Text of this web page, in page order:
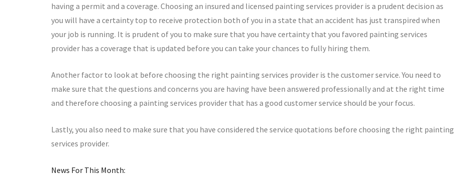
having a permit and a coverage. Choosing an insured and licensed painting services provider is a prudent decision as
you will have a certainty top to receive protection both of you in a state that an accident has just transpired when
your job is running. It is prudent of you to make sure that you have certainty that you favored painting services
provider has a coverage that is updated before you can take your chances to fully hiring them.
Another factor to look at before choosing the right painting services provider is the customer service. You need to
make sure that the questions and concerns you are having have been answered professionally and at the right time
and therefore choosing a painting services provider that has a good customer service should be your focus.
Lastly, you also need to make sure that you have considered the service quotations before choosing the right painting
services provider.
News For This Month: